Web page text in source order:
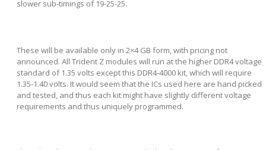
slower sub-timings of 19-25-25.
These will be available only in 2×4 GB form, with pricing not
announced. All Trident Z modules will run at the higher DDR4 voltage
standard of 1.35 volts except this DDR4-4000 kit, which will require
1.35-1.40 volts. It would seem that the ICs used here are hand picked
and tested, and thus each kit might have slightly different voltage
requirements and thus uniquely programmed.